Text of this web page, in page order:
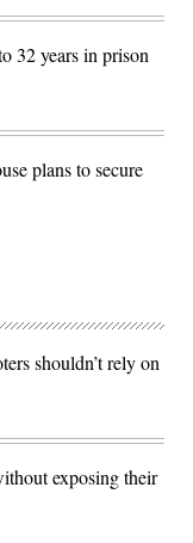
32 years in prison
plans to secure
shouldn’t rely on
exposing their